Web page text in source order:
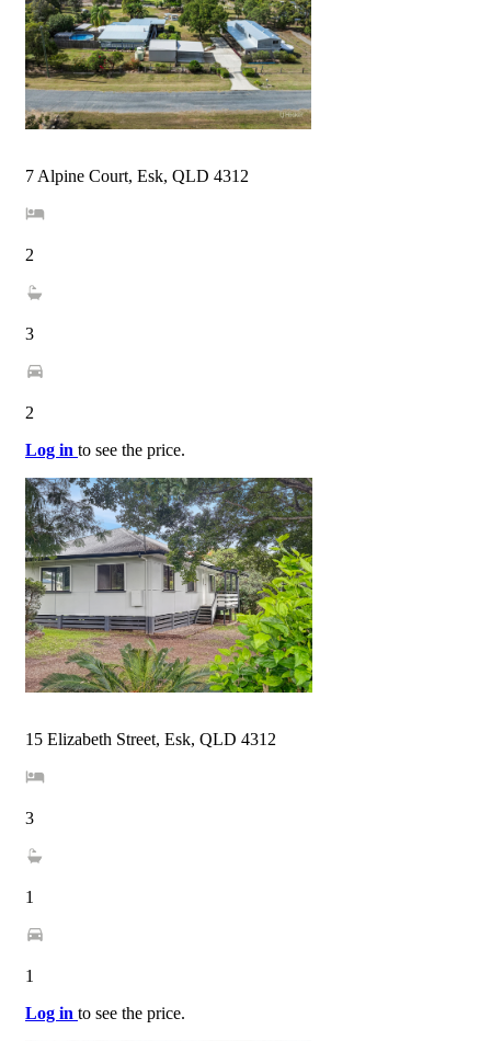
7 Alpine Court, Esk, QLD 4312
2
3
2
Log in to see the price.
15 Elizabeth Street, Esk, QLD 4312
3
1
1
Log in to see the price.